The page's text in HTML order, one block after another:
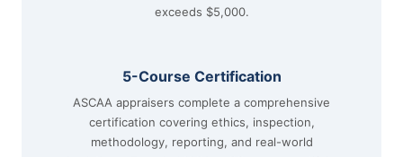
exceeds $5,000.
5-Course Certification
ASCAA appraisers complete a comprehensive
certification covering ethics, inspection,
methodology, reporting, and real-world